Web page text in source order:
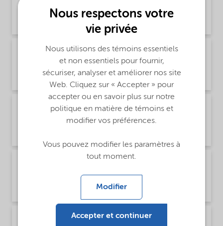
Brochure | application/pdf (13 MB) | English
Brochure Cleaning - North America product
catalog (English)
Brochure | application/pdf (13,7 MB) | English
Brochure PCI product selector - Global
Brochure | application/pdf (1021,2 KB) | English
Brochure PCI Wetting Agents (Chinese)
Nous respectons votre
vie privée
Nous utilisons des témoins essentiels
et non essentiels pour fournir,
sécuriser, analyser et améliorer nos site
Web. Cliquez sur « Accepter » pour
accepter ou en savoir plus sur notre
politique en matière de témoins et
modifier vos préférences.
Vous pouvez modifier les paramètres à
tout moment.
Modifier
Accepter et continuer